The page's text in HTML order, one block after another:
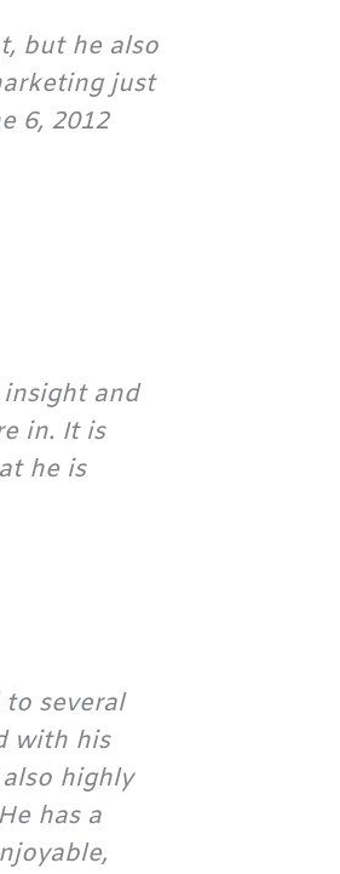
but he also
just
6, 2012
and
in. It is
he is
several
with his
highly
has a